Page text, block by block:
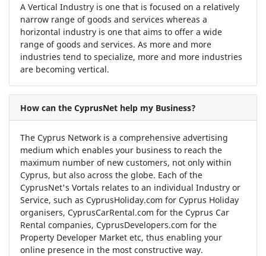
A Vertical Industry is one that is focused on a relatively
narrow range of goods and services whereas a
horizontal industry is one that aims to offer a wide
range of goods and services. As more and more
industries tend to specialize, more and more industries
are becoming vertical.
How can the CyprusNet help my Business?
The Cyprus Network is a comprehensive advertising
medium which enables your business to reach the
maximum number of new customers, not only within
Cyprus, but also across the globe. Each of the
CyprusNet's Vortals relates to an individual Industry or
Service, such as CyprusHoliday.com for Cyprus Holiday
organisers, CyprusCarRental.com for the Cyprus Car
Rental companies, CyprusDevelopers.com for the
Property Developer Market etc, thus enabling your
online presence in the most constructive way.